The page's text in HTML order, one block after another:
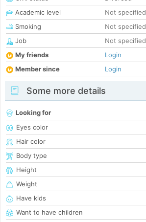
Academic level
Not specified
Smoking
Not specified
Job
Not specified
My friends
Login
Member since
Login
Some more details
Looking for
Eyes color
Hair color
Body type
Height
Weight
Have kids
Want to have children